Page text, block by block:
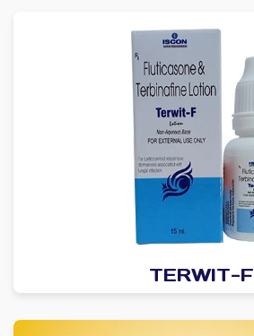
TERWIT-F